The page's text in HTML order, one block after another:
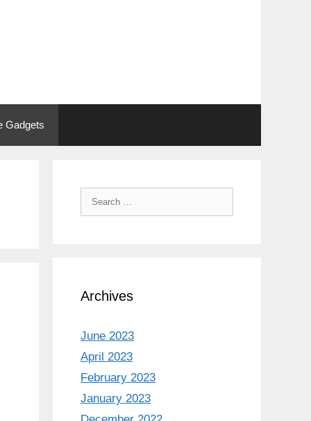
Gadgets
Search
for:
Archives
June 2023
April 2023
February 2023
January 2023